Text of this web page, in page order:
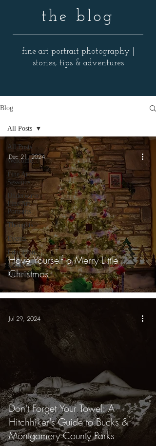
the blog
fine art portrait photography |
stories, tips & adventures
Blog
All Posts
Welcome
Fine Art
Sessions
Underwater
Fine Art
Portraits
Thoughts
Events
Education
Small
Business
All Posts
Have Yourself a Merry Little
Christmas
Dec 21, 2024
Don't Forget Your Towel: A
Hitchhiker's Guide to Bucks &
Montgomery County Parks
Jul 29, 2024